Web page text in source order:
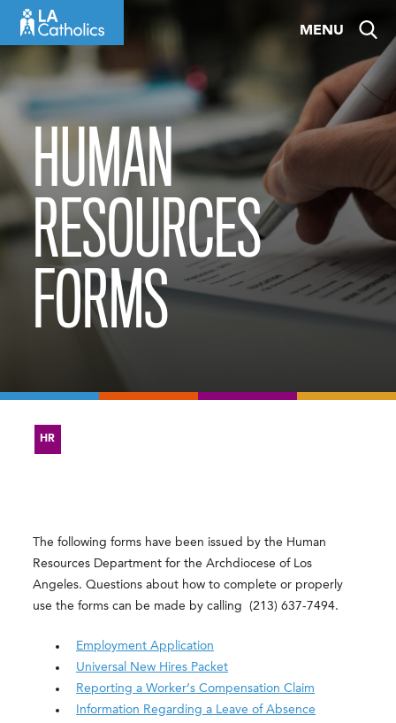
MENU
HUMAN
RESOURCES
FORMS
HR
The following forms have been issued by the Human
Resources Department for the Archdiocese of Los
Angeles. Questions about how to complete or properly
use the forms can be made by calling(213) 637-7494.
Employment Application
Universal New Hires Packet
Reporting a Worker’s Compensation Claim
Information Regarding a Leave of Absence